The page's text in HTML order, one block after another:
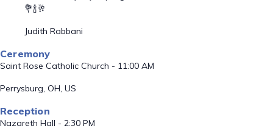
💐🍾🥂
Judith Rabbani
Ceremony
Saint Rose Catholic Church - 11:00 AM
Perrysburg, OH, US
Reception
Nazareth Hall - 2:30 PM